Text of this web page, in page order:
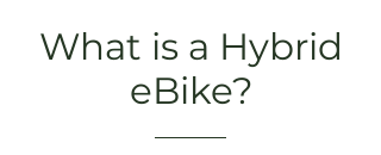
What is a Hybrid
eBike?